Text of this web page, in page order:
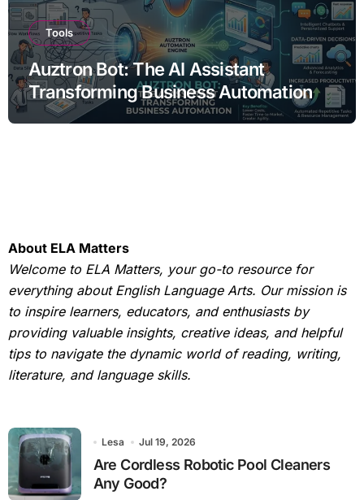
Tools
Auztron Bot: The AI Assistant
Transforming Business Automation
About ELA Matters
Welcome to ELA Matters, your go-to resource for
everything about English Language Arts. Our mission is
to inspire learners, educators, and enthusiasts by
providing valuable insights, creative ideas, and helpful
tips to navigate the dynamic world of reading, writing,
literature, and language skills.
Lesa Jul 19, 2026
Are Cordless Robotic Pool Cleaners
Any Good?